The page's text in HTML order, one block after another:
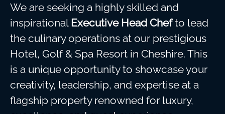
We are seeking a highly skilled and
inspirational Executive Head Chefto lead
the culinary operations at our prestigious
Hotel, Golf & Spa Resort in Cheshire. This
is a unique opportunity to showcase your
creativity, leadership, and expertise at a
flagship property renowned for luxury,